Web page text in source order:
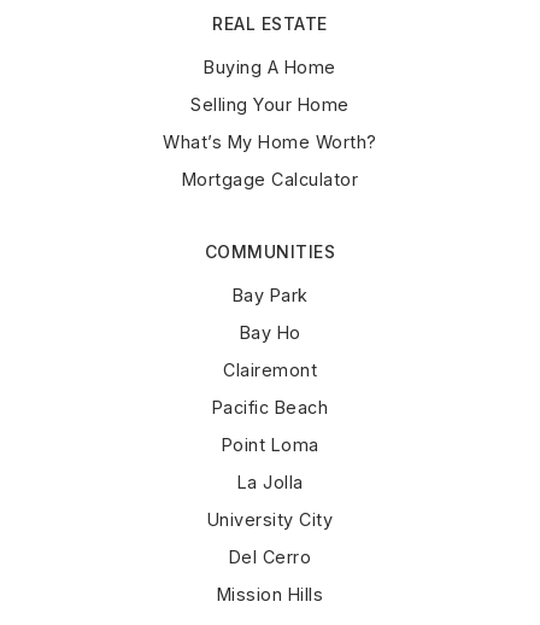
COMMUNITIES
Bay Park
Bay Ho
Clairemont
Pacific Beach
Point Loma
La Jolla
University City
Del Cerro
Mission Hills
REAL ESTATE
Buying A Home
Selling Your Home
What’s My Home Worth?
Mortgage Calculator